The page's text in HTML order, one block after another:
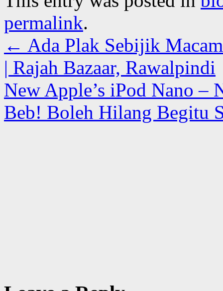
permalink.
← Ada Plak Sebijik
| Rajah Bazaar, Rawalpindi
New Apple’s iPod Nano
Beb! Boleh Hilang Begitu